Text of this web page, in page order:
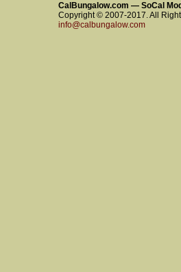
CalBungalow.com — SoCal
Copyright © 2007-2017. All
info@calbungalow.com